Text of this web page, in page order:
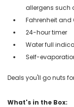
allergens such
Fahrenheit
24-hour timer
Water full
Self-
Deals you'll go nuts
What's in the Box: